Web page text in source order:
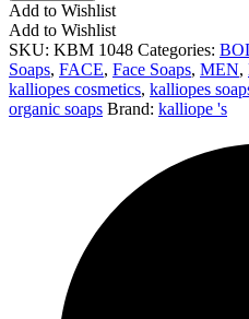
Add to Wishlist
Add to Wishlist
SKU: ΚΒΜ 1048 Categories:
Soaps, FACE, Face Soaps, MEN,
kalliopes cosmetics, kalliopes
organic soaps Brand: kalliope 's